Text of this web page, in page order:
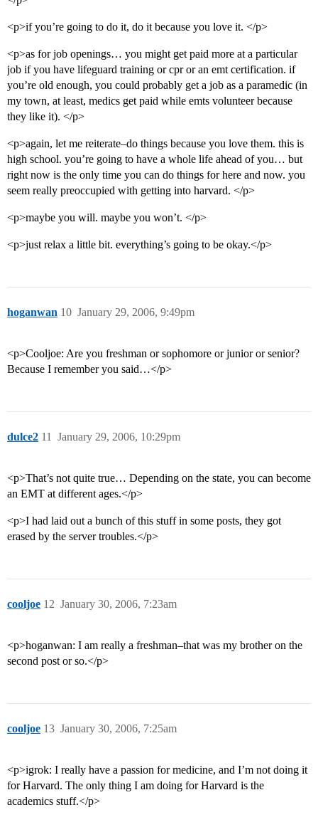
<p>if you’re going to do it, do it because you love it. </p>
<p>as for job openings… you might get paid more at a particular
job if you have lifeguard training or cpr or an emt certification. if
you’re old enough, you could probably get a job as a paramedic (in
my town, at least, medics get paid while emts volunteer because
they like it). </p>
<p>again, let me reiterate–do things because you love them. this is
high school. you’re going to have a whole life ahead of you… but
right now is the only time you can do things for here and now. you
seem really preoccupied with getting into harvard. </p>
<p>maybe you will. maybe you won’t. </p>
<p>just relax a little bit. everything’s going to be okay.</p>
hoganwan January 29, 2006, 9:49pm
10
<p>Cooljoe: Are you freshman or sophomore or junior or senior?
Because I remember you said…</p>
dulce2 January 29, 2006, 10:29pm
11
<p>That’s not quite true… Depending on the state, you can become
an EMT at different ages.</p>
<p>I had laid out a bunch of this stuff in some posts, they got
erased by the server troubles.</p>
cooljoe January 30, 2006, 7:23am
12
<p>hoganwan: I am really a freshman–that was my brother on the
second post or so.</p>
cooljoe January 30, 2006, 7:25am
13
<p>igrok: I really have a passion for medicine, and I’m not doing it
for Harvard. The only thing I am doing for Harvard is the
academics stuff.</p>